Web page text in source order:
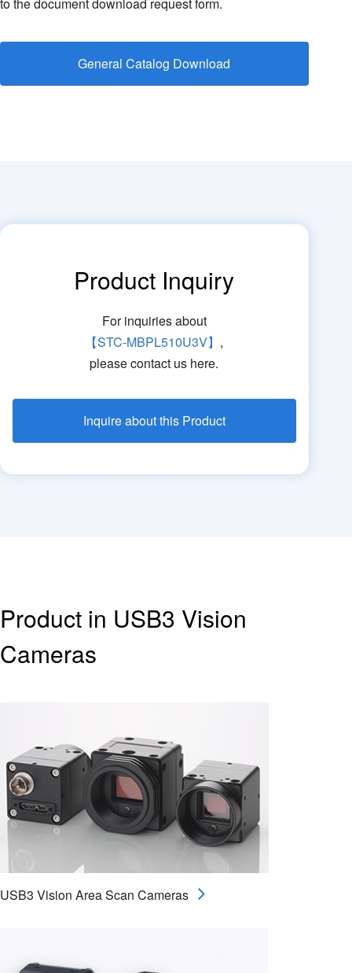
General Catalog Download
Product Inquiry
For inquiries about
【STC-MBPL510U3V】 ,
please contact us here.
Inquire about this Product
Product in USB3 Vision
Cameras
USB3 Vision Area Scan Cameras